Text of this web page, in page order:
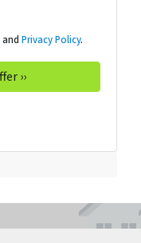
and Privacy Policy.